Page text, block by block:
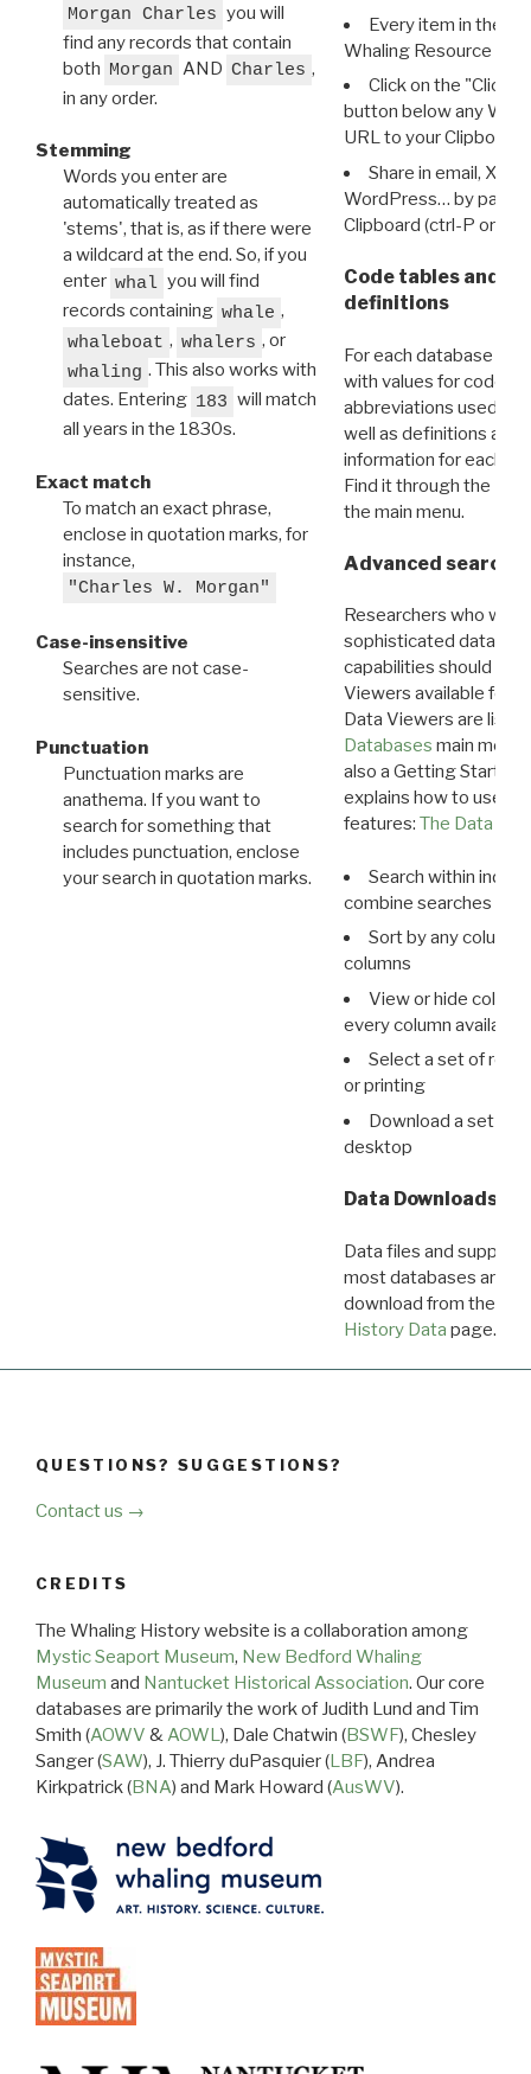
Morgan Charles you will
find any records that contain
both Morgan AND Charles ,
in any order.
Stemming
Words you enter are
automatically treated as
'stems', that is, as if there were
a wildcard at the end. So, if you
enter whal you will find
records containing whale ,
whaleboat , whalers , or
whaling . This also works with
dates. Entering 183 will match
all years in the 1830s.
Exact match
To match an exact phrase,
enclose in quotation marks, for
instance,
"Charles W. Morgan"
Case-insensitive
Searches are not case-
sensitive.
Punctuation
Punctuation marks are
anathema. If you want to
search for something that
includes punctuation, enclose
your search in quotation marks.
Every item in the
Whaling Resource
Click on the "Click
button below any WRI
URL to your Clipboard.
Share in email, X,
WordPress… by
Clipboard (ctrl-P or
Code tables and
definitions
For each database
with values for codes
abbreviations used in
well as definitions and
information for each
Find it through the
the main menu.
Advanced search:
Researchers who
sophisticated data
capabilities should
Viewers available for
Data Viewers are
Databases main menu
also a Getting Started
explains how to use all
features: The Data
Search within
combine searches in
Sort by any column
columns
View or hide
every column available
Select a set of
or printing
Download a set of
desktop
Data Downloads
Data files and
most databases are
download from the
History Data page.
QUESTIONS? SUGGESTIONS?
Contact us →
CREDITS
The Whaling History website is a collaboration among
Mystic Seaport Museum, New Bedford Whaling
Museum and Nantucket Historical Association. Our core
databases are primarily the work of Judith Lund and Tim
Smith (AOWV &AOWL), Dale Chatwin (BSWF), Chesley
Sanger (SAW), J. Thierry duPasquier (LBF), Andrea
Kirkpatrick (BNA) and Mark Howard (AusWV).